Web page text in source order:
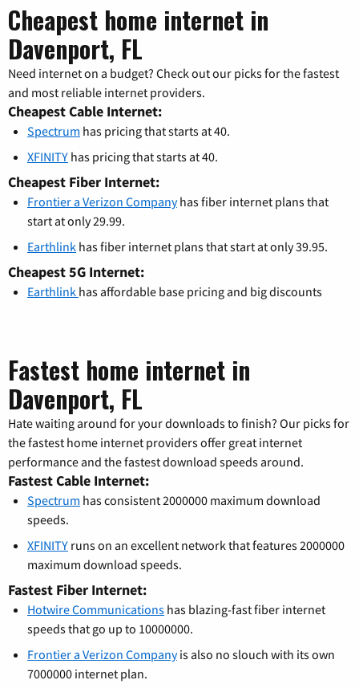
Cheapest home internet in
Davenport, FL
Need internet on a budget? Check out our picks for the fastest
and most reliable internet providers.
Cheapest Cable Internet:
Spectrum has pricing that starts at 40.
XFINITY has pricing that starts at 40.
Cheapest Fiber Internet:
Frontier a Verizon Companyhas fiber internet plans that
start at only 29.99.
Earthlink has fiber internet plans that start at only 39.95.
Cheapest 5G Internet:
Earthlink has affordable base pricing and big discounts
Fastest home internet in
Davenport, FL
Hate waiting around for your downloads to finish? Our picks for
the fastest home internet providers offer great internet
performance and the fastest download speeds around.
Fastest Cable Internet:
Spectrum has consistent 2000000 maximum download
speeds.
XFINITY runs on an excellent network that features 2000000
maximum download speeds.
Fastest Fiber Internet:
Hotwire Communications has blazing-fast fiber internet
speeds that go up to 10000000.
Frontier a Verizon Companyis also no slouch with its own
7000000 internet plan.